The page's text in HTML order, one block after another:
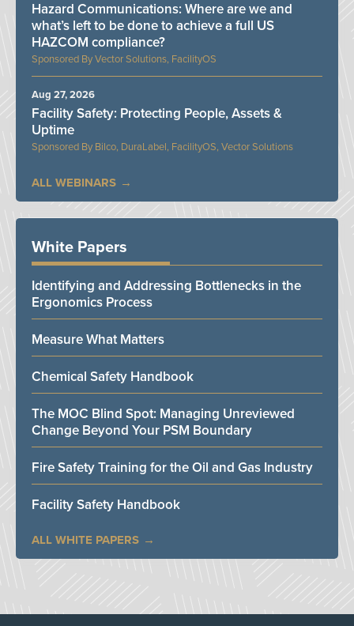
Vector Solutions, FacilityOS
Hazard Communications: Where are we and
what’s left to be done to achieve a full US
HAZCOM compliance?
Bilco, DuraLabel, FacilityOS, Vector Solutions
Facility Safety: Protecting People, Assets &
Uptime
Aug 27, 2026
ALL WEBINARS
White Papers
Identifying and Addressing Bottlenecks in the
Ergonomics Process
Measure What Matters
Chemical Safety Handbook
The MOC Blind Spot: Managing Unreviewed
Change Beyond Your PSM Boundary
Fire Safety Training for the Oil and Gas Industry
Facility Safety Handbook
ALL WHITE PAPERS